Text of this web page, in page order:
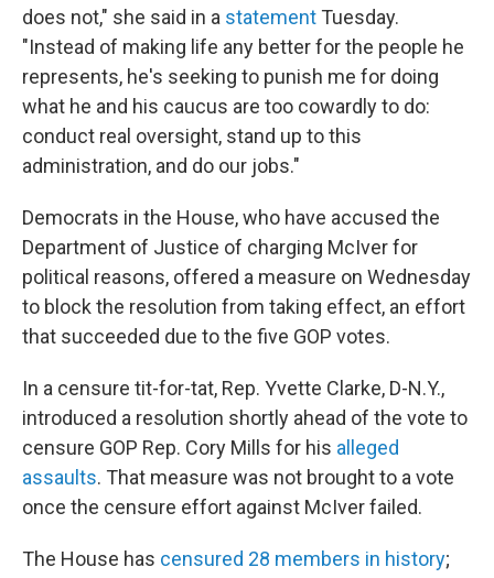
does not," she said in a statement Tuesday.
"Instead of making life any better for the people he
represents, he's seeking to punish me for doing
what he and his caucus are too cowardly to do:
conduct real oversight, stand up to this
administration, and do our jobs."
Democrats in the House, who have accused the
Department of Justice of charging McIver for
political reasons, offered a measure on Wednesday
to block the resolution from taking effect, an effort
that succeeded due to the five GOP votes.
In a censure tit-for-tat, Rep. Yvette Clarke, D-N.Y.,
introduced a resolution shortly ahead of the vote to
censure GOP Rep. Cory Mills for his alleged
assaults. That measure was not brought to a vote
once the censure effort against McIver failed.
The House has censured 28 members in history;